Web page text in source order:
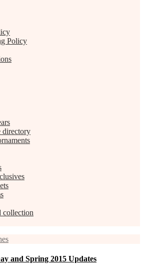
Policy
directory
collection
and Spring 2015 Updates